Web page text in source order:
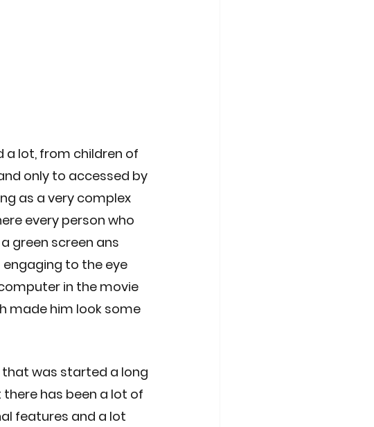
a lot, from children of
only to accessed by
as a very complex
every person who
green screen ans
to the eye
in the movie
made him look some
that was started a long
has been a lot of
features and a lot